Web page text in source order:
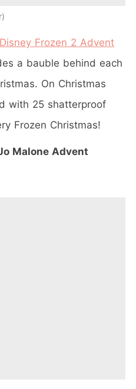
Frozen 2 Advent
a bauble behind each
On Christmas
with 25 shatterproof
Frozen Christmas!
Malone Advent